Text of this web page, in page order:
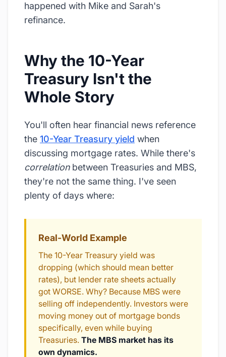
happened with Mike and Sarah's
refinance.
Why the 10-Year
Treasury Isn't the
Whole Story
You'll often hear financial news reference
the 10-Year Treasury yield when
discussing mortgage rates. While there's
correlationbetween Treasuries and MBS,
they're not the same thing. I've seen
plenty of days where:
Real-World Example
The 10-Year Treasury yield was
dropping (which should mean better
rates), but lender rate sheets actually
got WORSE. Why? Because MBS were
selling off independently. Investors were
moving money out of mortgage bonds
specifically, even while buying
Treasuries. The MBS market has its
own dynamics.